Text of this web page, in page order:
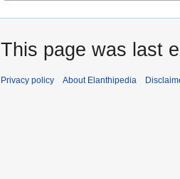
This page was last
Privacy policy About Elanthipedia